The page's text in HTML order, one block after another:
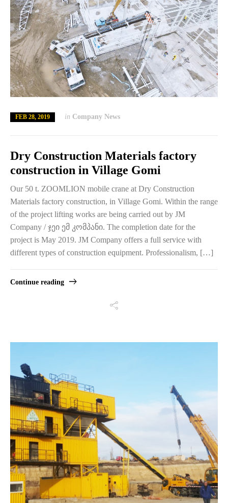
FEB 28, 2019 in Company News
Dry Construction Materials factory
construction in Village Gomi
Our 50 t. ZOOMLION mobile crane at Dry Construction
Materials factory construction, in Village Gomi. Within the range
of the project lifting works are being carried out by JM
Company / ჯეი ემ კომპანი. The completion date for the
project is May 2019. JM Company offers a full service with
different types of construction equipment. Professionalism, […]
Continue reading